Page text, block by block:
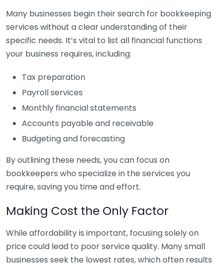
Many businesses begin their search for bookkeeping
services without a clear understanding of their
specific needs. It’s vital to list all financial functions
your business requires, including:
Tax preparation
Payroll services
Monthly financial statements
Accounts payable and receivable
Budgeting and forecasting
By outlining these needs, you can focus on
bookkeepers who specialize in the services you
require, saving you time and effort.
Making Cost the Only Factor
While affordability is important, focusing solely on
price could lead to poor service quality. Many small
businesses seek the lowest rates, which often results